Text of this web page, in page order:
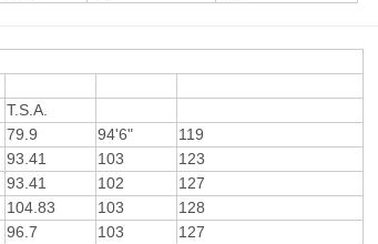
T.S.A.
79.9 94'6"
119
93.41 103
123
93.41 102
127
104.83 103
128
96.7 103 127